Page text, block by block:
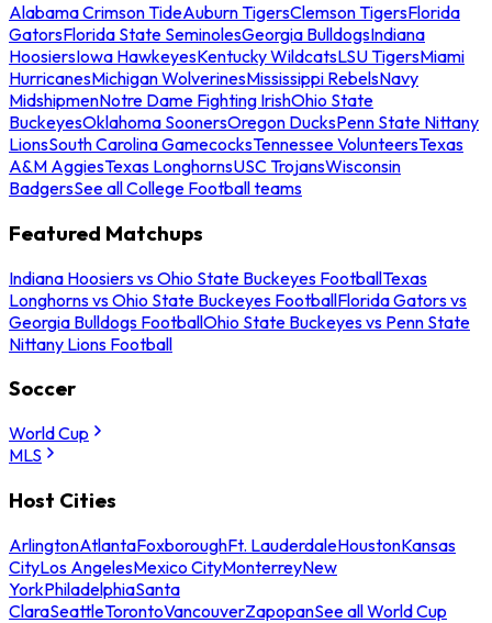
Alabama Crimson TideAuburn TigersClemson TigersFlorida
GatorsFlorida State SeminolesGeorgia BulldogsIndiana
HoosiersIowa HawkeyesKentucky WildcatsLSU TigersMiami
HurricanesMichigan WolverinesMississippi RebelsNavy
MidshipmenNotre Dame Fighting IrishOhio State
BuckeyesOklahoma SoonersOregon DucksPenn State Nittany
LionsSouth Carolina GamecocksTennessee VolunteersTexas
A&M AggiesTexas LonghornsUSC TrojansWisconsin
BadgersSee all College Football teams
Featured Matchups
Indiana Hoosiers vs Ohio State Buckeyes FootballTexas
Longhorns vs Ohio State Buckeyes FootballFlorida Gators vs
Georgia Bulldogs FootballOhio State Buckeyes vs Penn State
Nittany Lions Football
Soccer
World Cup
MLS
Host Cities
ArlingtonAtlantaFoxboroughFt. LauderdaleHoustonKansas
CityLos AngelesMexico CityMonterreyNew
YorkPhiladelphiaSanta
ClaraSeattleTorontoVancouverZapopanSee all World Cup